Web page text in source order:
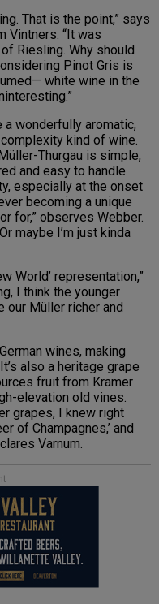
That is the point,” says
Vintners. “It was
Riesling. Why should
Pinot Gris is
white wine in the
wonderfully aromatic,
kind of wine.
Thurgau is simple,
and easy to handle.
especially at the onset
becoming a unique
for,” observes Webber.
maybe I’m just kinda
World’ representation,”
I think the younger
our Müller richer and
wines, making
also a heritage grape
fruit from Kramer
elevation old vines.
grapes, I knew right
of Champagnes,’ and
Varnum.